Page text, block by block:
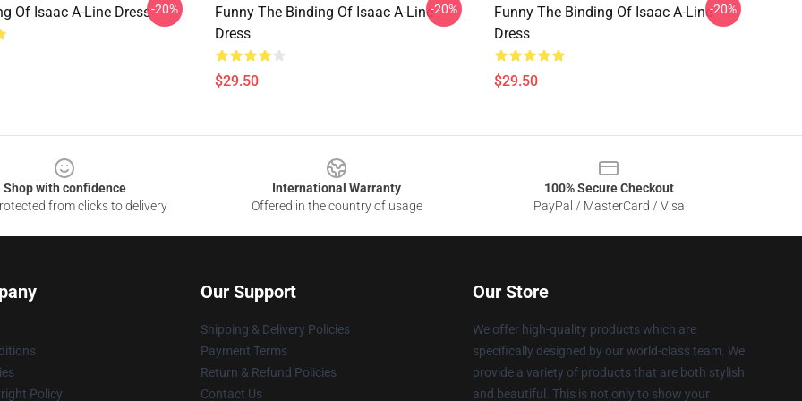
Of Isaac A-Line Dress-20%
Funny The Binding Of Isaac A-Line
Dress
$29.50
-20%
Funny The Binding Of Isaac A-Line
Dress
$29.50
-20%
Shop with confidence
from clicks to delivery
International Warranty
Offered in the country of usage
100% Secure Checkout
PayPal / MasterCard / Visa
Policy
Our Support
Shipping & Delivery Policies
Payment Terms
Return & Refund Policies
Contact Us
Our Store
We offer high-quality products which are
specifically designed by our world-class team. We
provide a variety of products that are both stylish
and beautiful. This is not only to show your